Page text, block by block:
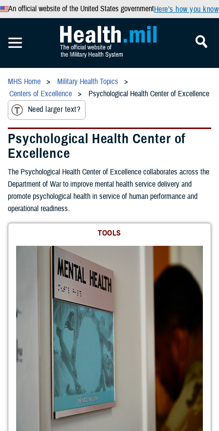
An official website of the United States governmentHere’s how you know
MHS Home
Military Health Topics
Centers of Excellence
Psychological Health Center of Excellence
Need larger text?
Psychological Health Center of
Excellence
The Psychological Health Center of Excellence collaborates across the
Department of War to improve mental health service delivery and
promote psychological health in service of human performance and
operational readiness.
TOOLS